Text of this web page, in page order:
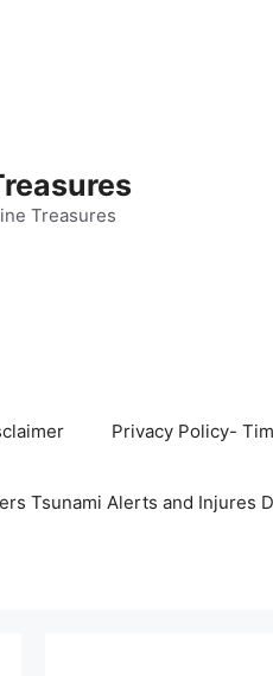
Treasures
Privacy Policy-
Tsunami Alerts and Injures